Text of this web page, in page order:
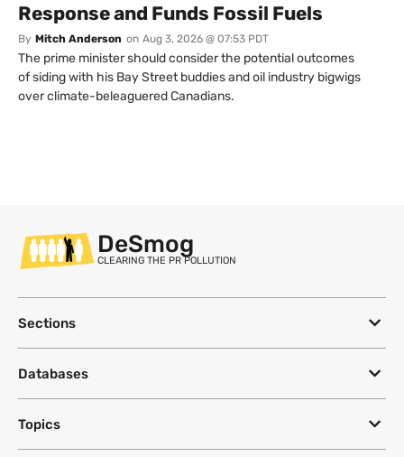
Response and Funds Fossil Fuels
By Mitch Anderson on Aug 3, 2026 @ 07:53 PDT
The prime minister should consider the potential outcomes
of siding with his Bay Street buddies and oil industry bigwigs
over climate-beleaguered Canadians.
DeSmog
CLEARING THE PR POLLUTION
Sections
Databases
Topics